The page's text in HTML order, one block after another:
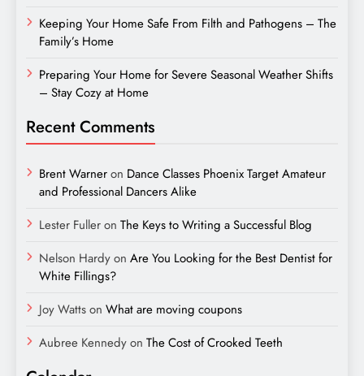
Keeping Your Home Safe From Filth and Pathogens – The
Family’s Home
Preparing Your Home for Severe Seasonal Weather Shifts
– Stay Cozy at Home
Recent Comments
Brent Warneron Dance Classes Phoenix Target Amateur
and Professional Dancers Alike
Lester Fulleron The Keys to Writing a Successful Blog
Nelson Hardyon Are You Looking for the Best Dentist for
White Fillings?
Joy Wattson What are moving coupons
Aubree Kennedyon The Cost of Crooked Teeth